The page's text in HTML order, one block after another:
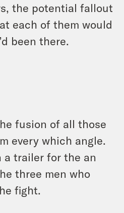
the potential fallout
each of them would
been there.
fusion of all those
every which angle.
a trailer for the an
three men who
fight.